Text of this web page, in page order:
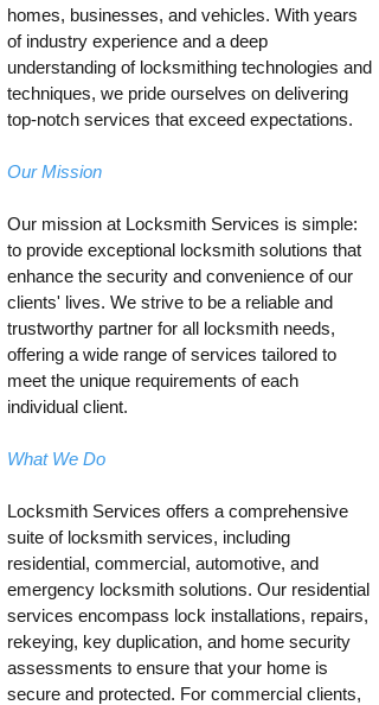
homes, businesses, and vehicles. With years
of industry experience and a deep
understanding of locksmithing technologies and
techniques, we pride ourselves on delivering
top-notch services that exceed expectations.
Our Mission
Our mission at Locksmith Services is simple:
to provide exceptional locksmith solutions that
enhance the security and convenience of our
clients' lives. We strive to be a reliable and
trustworthy partner for all locksmith needs,
offering a wide range of services tailored to
meet the unique requirements of each
individual client.
What We Do
Locksmith Services offers a comprehensive
suite of locksmith services, including
residential, commercial, automotive, and
emergency locksmith solutions. Our residential
services encompass lock installations, repairs,
rekeying, key duplication, and home security
assessments to ensure that your home is
secure and protected. For commercial clients,